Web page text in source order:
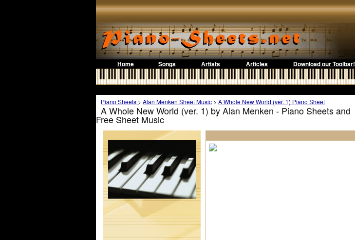
Home Songs Artists Articles Download our Toolbar!
Piano Sheets > Alan Menken Sheet Music > A Whole New World (ver. 1) Piano Sheet
A Whole New World (ver. 1) by Alan Menken - Piano Sheets and
Free Sheet Music